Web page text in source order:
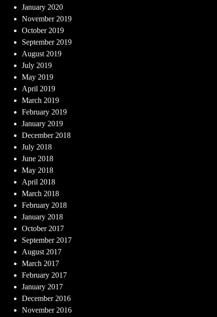
January 2020
November 2019
October 2019
September 2019
August 2019
July 2019
May 2019
April 2019
March 2019
February 2019
January 2019
December 2018
July 2018
June 2018
May 2018
April 2018
March 2018
February 2018
January 2018
October 2017
September 2017
August 2017
March 2017
February 2017
January 2017
December 2016
November 2016